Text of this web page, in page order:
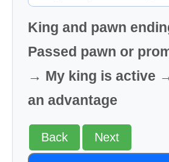
King and pawn
Passed pawn or
→ My king is active
an advantage
Back Next